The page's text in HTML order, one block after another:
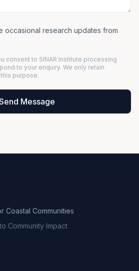
occasional research updates from
consent to SINAR Institute processing
to your enquiry. We only retain
purpose.
Message
Coastal Communities
Community Impact